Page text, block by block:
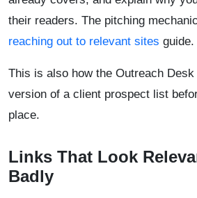
their readers. The pitching
reaching out to relevant sites guide.
This is also how the Outreach
version of a client prospect list
place.
Links That Look
Badly